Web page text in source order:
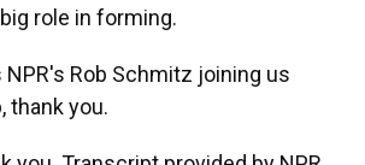
role in forming.
NPR's Rob Schmitz joining us
thank you.